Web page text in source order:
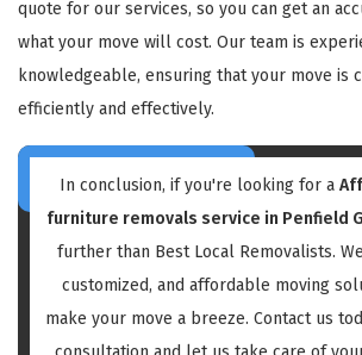
quote for our services, so you can get an
what your move will cost. Our team is
knowledgeable, ensuring that your move is
efficiently and effectively.
In conclusion, if you're looking for a
furniture removals service in Penfield
further than Best Local Removalists.
customized, and affordable moving
make your move a breeze. Contact us